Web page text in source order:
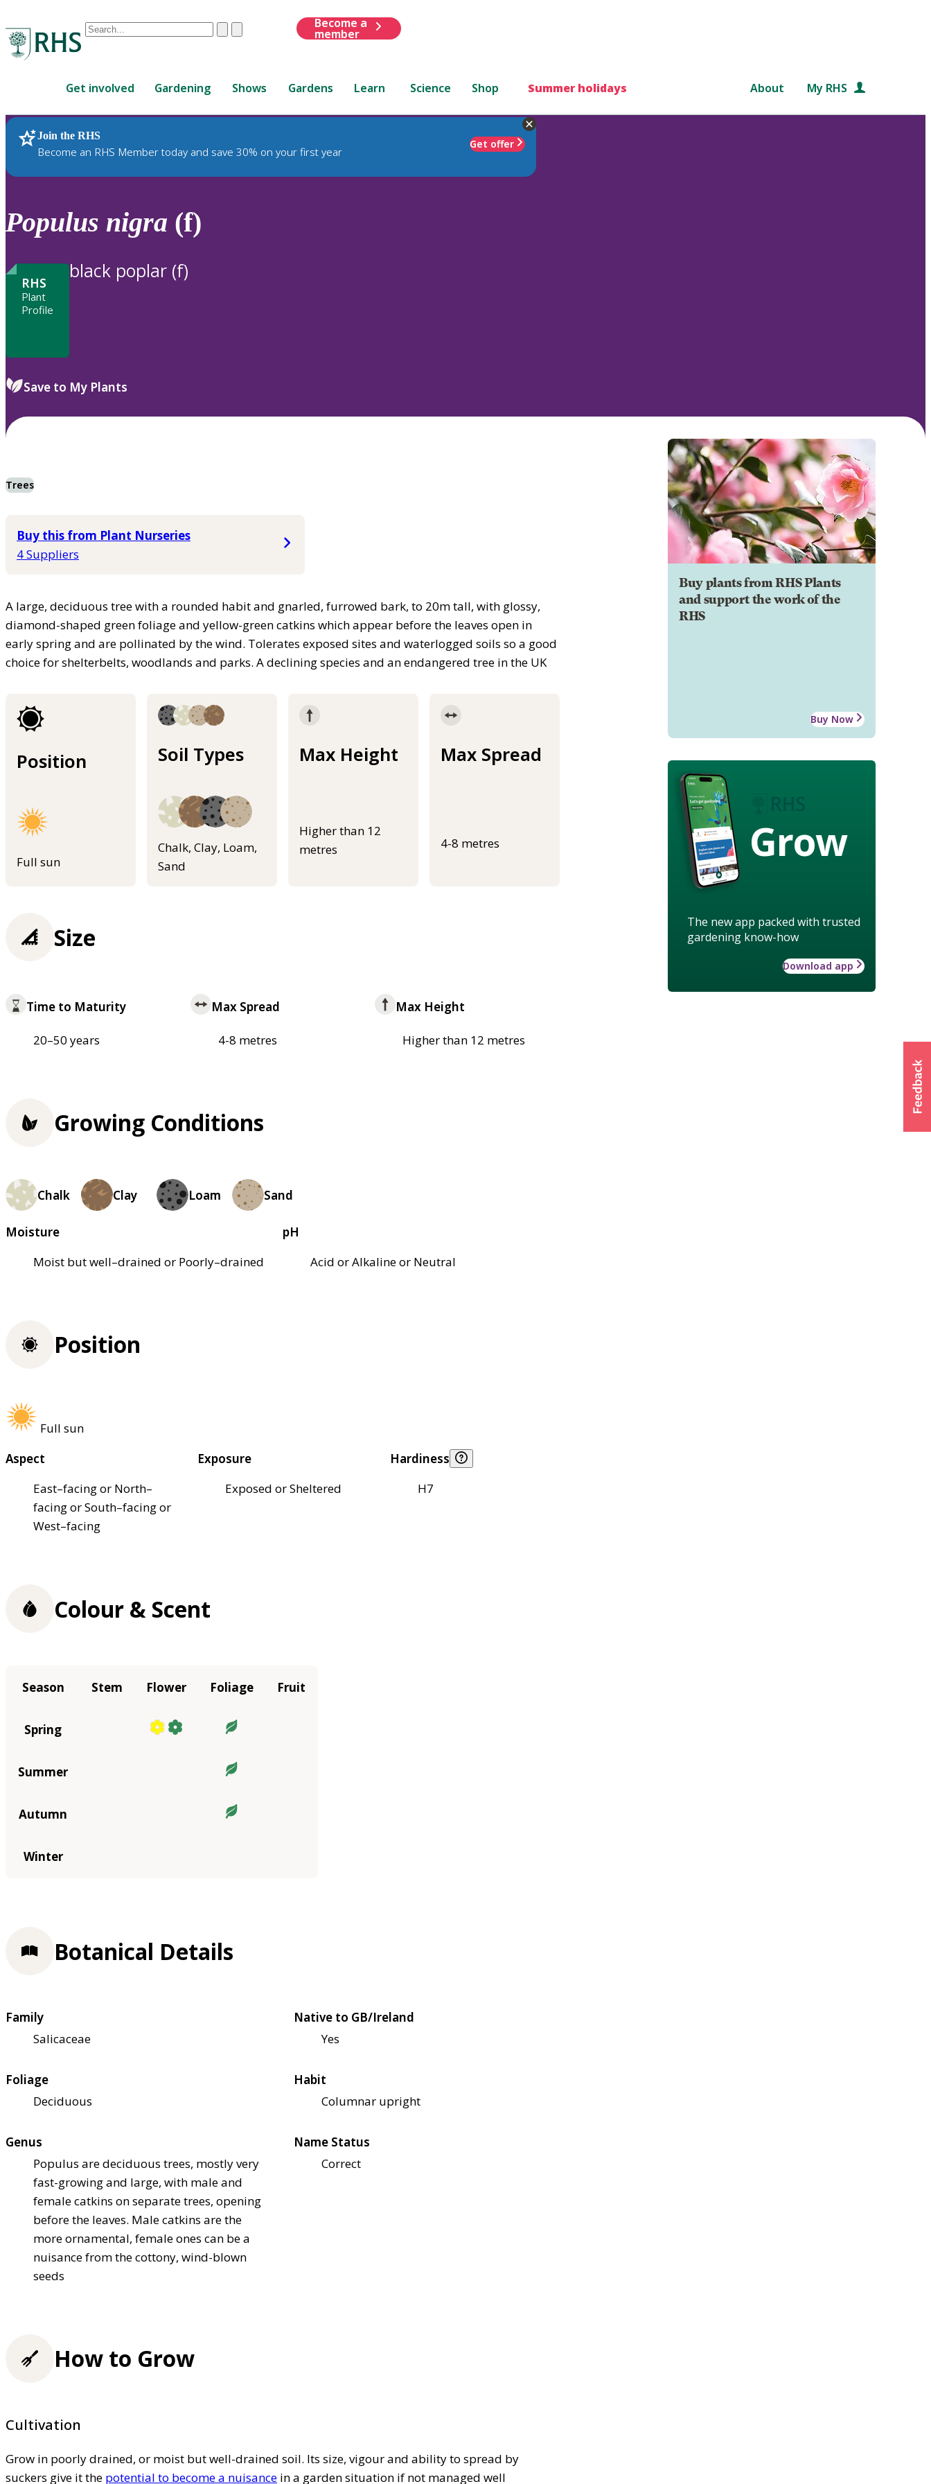
Conduct
are
up
and
down
review
to
ClearSubmit
Become a
member
Get involved Gardening Shows Gardens Learn Science Shop Summer holidays About My RHS
Join the RHS
Become an RHS Member today and save 30% on your first year
Get offer
RHS Home Plants
Populus nigra (f)
RHS
Plant
Profile
black poplar (f)
Save to My Plants
Trees
Buy this from Plant Nurseries
4 Suppliers
A large, deciduous tree with a rounded habit and gnarled, furrowed bark, to 20m tall, with glossy,
diamond-shaped green foliage and yellow-green catkins which appear before the leaves open in
early spring and are pollinated by the wind. Tolerates exposed sites and waterlogged soils so a good
choice for shelterbelts, woodlands and parks. A declining species and an endangered tree in the UK
Position
Full sun
Soil Types
Chalk, Clay, Loam,
Sand
Max Height
Higher than 12
metres
Max Spread
4-8 metres
Buy plants from RHS Plants
and support the work of the
RHS
Buy Now
Grow
The new app packed with trusted
gardening know-how
Download app
Size
Time to Maturity
20–50 years
Max Spread
4-8 metres
Max Height
Higher than 12 metres
Growing Conditions
Chalk Clay Loam Sand
Moisture
Moist but well–drained or Poorly–drained
pH
Acid or Alkaline or Neutral
Position
Full sun
Aspect
East–facing or North–
facing or South–facing or
West–facing
Exposure
Exposed or Sheltered
Hardiness
H7
Colour & Scent
Season Stem Flower Foliage Fruit
Spring
Summer
Autumn
Winter
Botanical Details
Family
Salicaceae
Native to GB/Ireland
Yes
Foliage
Deciduous
Habit
Columnar upright
Genus
Populus are deciduous trees, mostly very
fast-growing and large, with male and
female catkins on separate trees, opening
before the leaves. Male catkins are the
more ornamental, female ones can be a
nuisance from the cottony, wind-blown
seeds
Name Status
Correct
How to Grow
Cultivation
Grow in poorly drained, or moist but well-drained soil. Its size, vigour and ability to spread by
suckers give it the potential to become a nuisance in a garden situation if not managed well